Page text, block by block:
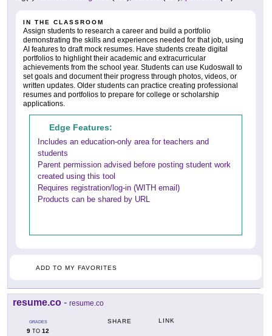
IN THE CLASSROOM
Assign students to research a career and build a portfolio
demonstrating the skills and experiences needed for that job, using
AI features to draft mock resumes. Have students create digital
portfolios to highlight their academic and extracurricular
achievements from the school year. Students can use Kudoswall to
set goals and document their progress through photos, videos, or
written updates. Older students can practice creating professional
resumes and portfolios to prepare for college or scholarship
applications.
Edge Features:
Includes an education-only area for teachers and
students
Parent permission advised before posting student work
created using this tool
Requires registration/log-in (WITH email)
Products can be shared by URL
ADD TO MY FAVORITES
resume.co - resume.co
GRADES
9 TO 12
SHARE LINK